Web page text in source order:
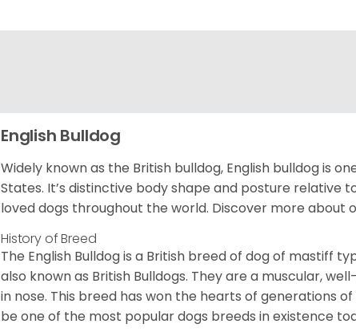
English Bulldog
Widely known as the British bulldog, English bulldog is
States. It’s distinctive body shape and posture relative
loved dogs throughout the world. Discover more about
History of Breed
The English Bulldog is a British breed of dog of mastiff
also known as British Bulldogs. They are a muscular,
in nose. This breed has won the hearts of generations
be one of the most popular dogs breeds in existence